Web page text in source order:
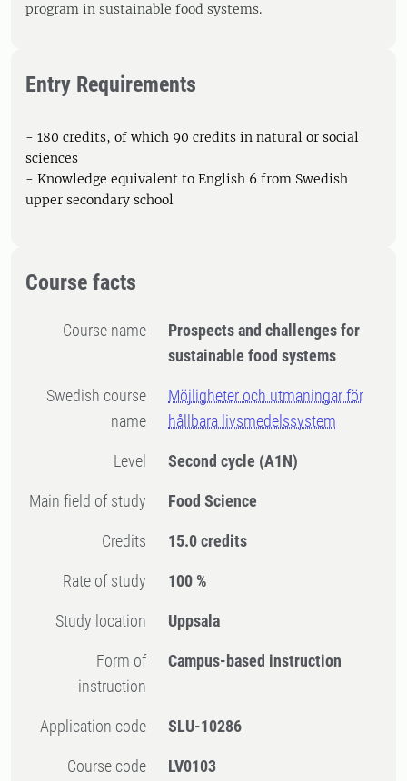
program in sustainable food systems.
Entry Requirements
- 180 credits, of which 90 credits in natural or social
sciences
- Knowledge equivalent to English 6 from Swedish
upper secondary school
Course facts
Course name
Prospects and challenges for
sustainable food systems
Swedish course
name
Möjligheter och utmaningar för
hållbara livsmedelssystem
Level Second cycle (A1N)
Main field of study Food Science
Credits 15.0 credits
Rate of study 100 %
Study location Uppsala
Form of
instruction
Campus-based instruction
Application code SLU-10286
Course code LV0103